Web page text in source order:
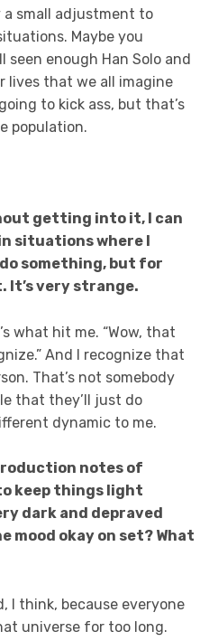
a small adjustment to
Maybe you
seen enough Han Solo and
lives that we all imagine
to kick ass, but that’s
population.
getting into it, I can
situations where I
something, but for
It’s very strange.
what hit me. “Wow, that
And I recognize that
That’s not somebody
that they’ll just do
dynamic to me.
notes of
keep things light
dark and depraved
mood okay on set? What
I think, because everyone
universe for too long.